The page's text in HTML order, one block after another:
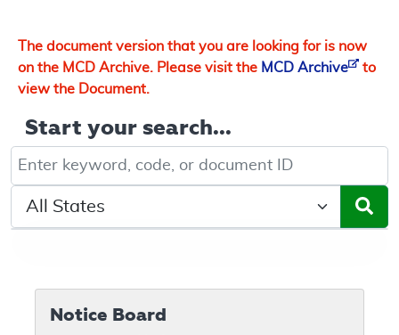
The document version that you are looking for is now
on the MCD Archive. Please visit the MCD Archive
to
view the Document.
Start your search...
Keyword, Document ID, or Code search
Select a State/Region
Notice Board